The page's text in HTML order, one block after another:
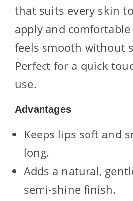
that suits every skin
apply and
feels smooth without
Perfect for a quick
use.
Advantages
Keeps lips soft and
long.
Adds a natural,
semi-shine finish.